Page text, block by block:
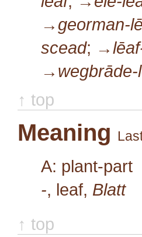
→georman-
scead;
→wegbrāde-
↑ top
Meaning
A: plant-part
-, leaf, Blatt
↑ top